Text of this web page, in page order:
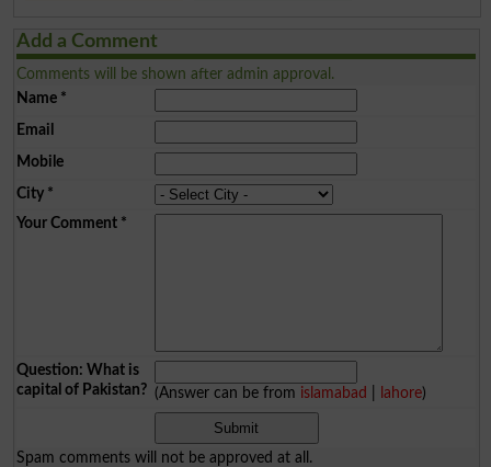
Add a Comment
Comments will be shown after admin approval.
Name*
Email
Mobile
City*
Your Comment*
Question: What is
capital of Pakistan? (Answer can be from islamabad lahore)
Spam comments will not be approved at all.